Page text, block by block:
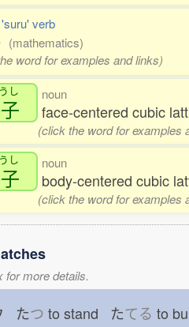
'suru' verb
(mathematics)
word for examples and links)
し noun
face-centered cubic
(click the word for examples
し noun
body-centered cubic
(click the word for examples
for more details.
たつ to stand たてる to